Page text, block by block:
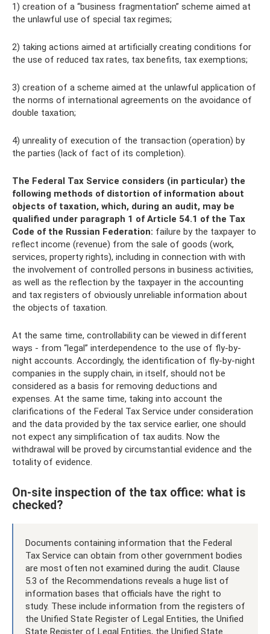
1) creation of a “business fragmentation” scheme aimed at
the unlawful use of special tax regimes;
2) taking actions aimed at artificially creating conditions for
the use of reduced tax rates, tax benefits, tax exemptions;
3) creation of a scheme aimed at the unlawful application of
the norms of international agreements on the avoidance of
double taxation;
4) unreality of execution of the transaction (operation) by
the parties (lack of fact of its completion).
The Federal Tax Service considers (in particular) the
following methods of distortion of information about
objects of taxation, which, during an audit, may be
qualified under paragraph 1 of Article 54.1 of the Tax
Code of the Russian Federation: failure by the taxpayer to
reflect income (revenue) from the sale of goods (work,
services, property rights), including in connection with with
the involvement of controlled persons in business activities,
as well as the reflection by the taxpayer in the accounting
and tax registers of obviously unreliable information about
the objects of taxation.
At the same time, controllability can be viewed in different
ways - from “legal” interdependence to the use of fly-by-
night accounts. Accordingly, the identification of fly-by-night
companies in the supply chain, in itself, should not be
considered as a basis for removing deductions and
expenses. At the same time, taking into account the
clarifications of the Federal Tax Service under consideration
and the data provided by the tax service earlier, one should
not expect any simplification of tax audits. Now the
withdrawal will be proved by circumstantial evidence and the
totality of evidence.
On-site inspection of the tax office: what is
checked?
Documents containing information that the Federal
Tax Service can obtain from other government bodies
are most often not examined during the audit. Clause
5.3 of the Recommendations reveals a huge list of
information bases that officials have the right to
study. These include information from the registers of
the Unified State Register of Legal Entities, the Unified
State Register of Legal Entities, the Unified State